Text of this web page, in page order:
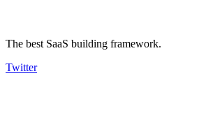
The best SaaS building framework.
Twitter